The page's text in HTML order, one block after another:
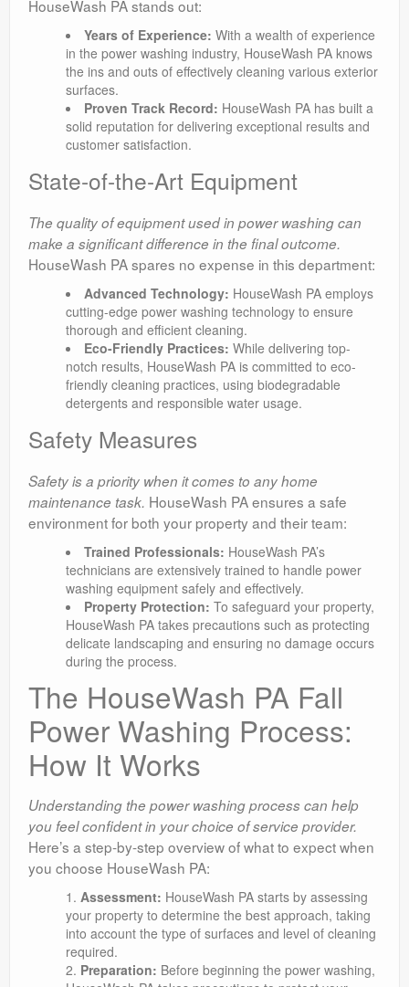
HouseWash PA stands out:
Years of Experience: With a wealth of experience
in the power washing industry, HouseWash PA knows
the ins and outs of effectively cleaning various exterior
surfaces.
Proven Track Record: HouseWash PA has built a
solid reputation for delivering exceptional results and
customer satisfaction.
State-of-the-Art Equipment
The quality of equipment used in power washing can
make a significant difference in the final outcome.
HouseWash PA spares no expense in this department:
Advanced Technology: HouseWash PA employs
cutting-edge power washing technology to ensure
thorough and efficient cleaning.
Eco-Friendly Practices: While delivering top-
notch results, HouseWash PA is committed to eco-
friendly cleaning practices, using biodegradable
detergents and responsible water usage.
Safety Measures
Safety is a priority when it comes to any home
maintenance task. HouseWash PA ensures a safe
environment for both your property and their team:
Trained Professionals: HouseWash PA’s
technicians are extensively trained to handle power
washing equipment safely and effectively.
Property Protection: To safeguard your property,
HouseWash PA takes precautions such as protecting
delicate landscaping and ensuring no damage occurs
during the process.
The HouseWash PA Fall
Power Washing Process:
How It Works
Understanding the power washing process can help
you feel confident in your choice of service provider.
Here’s a step-by-step overview of what to expect when
you choose HouseWash PA:
Assessment: HouseWash PA starts by assessing
your property to determine the best approach, taking
into account the type of surfaces and level of cleaning
required.
Preparation: Before beginning the power washing,